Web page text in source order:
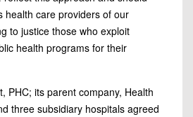
health care providers of our
to justice those who exploit
health programs for their
PHC; its parent company, Health
three subsidiary hospitals agreed